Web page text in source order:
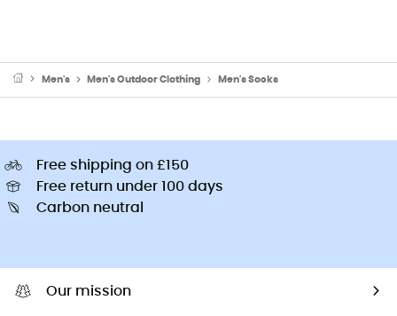
Men's Men's Outdoor Clothing Men's Socks
Free shipping on £150
Free return under 100 days
Carbon neutral
Our mission